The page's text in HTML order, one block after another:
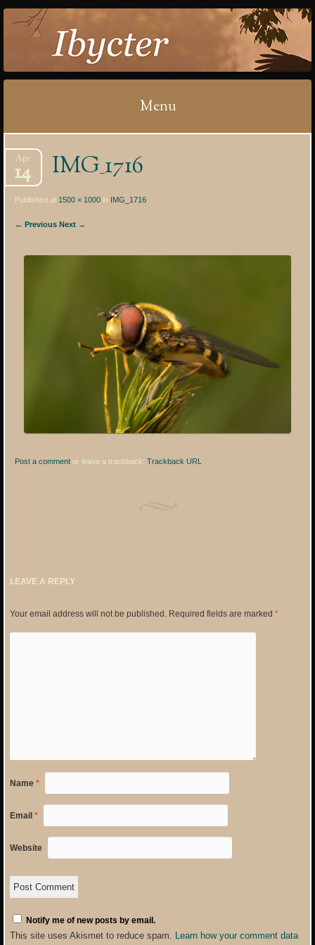
IBYCTER
Menu
to
content
IMG_1716
Apr
14
Published at 1500 × 1000 in IMG_1716
← Previous Next →
Post a comment or leave a trackback:Trackback URL
LEAVE A REPLY
Your email address will not be published. Required fields are marked *
Name *
Email *
Website
Notify me of new posts by email.
This site uses Akismet to reduce spam. Learn how your comment data